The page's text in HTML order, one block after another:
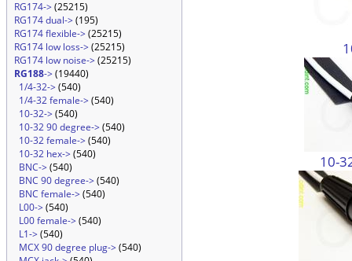
RG174->(25215)
RG174 dual->(195)
RG174 flexible->(25215)
RG174 low loss->(25215)
RG174 low noise->(25215)
RG188->(19440)
1/4-32->(540)
1/4-32 female->(540)
10-32->(540)
10-32 90 degree->(540)
10-32 female->(540)
10-32 hex->(540)
BNC->(540)
BNC 90 degree->(540)
BNC female->(540)
L00->(540)
L00 female->(540)
L1->(540)
MCX 90 degree plug->(540)
10-